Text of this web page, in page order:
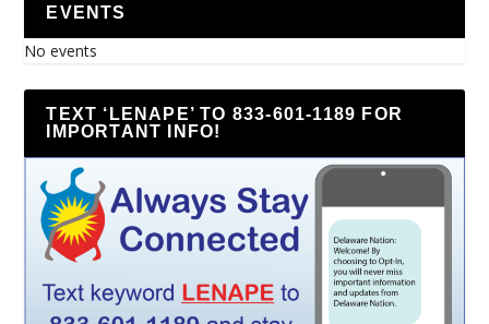
EVENTS
No events
TEXT ‘LENAPE’ TO 833-601-1189 FOR
IMPORTANT INFO!